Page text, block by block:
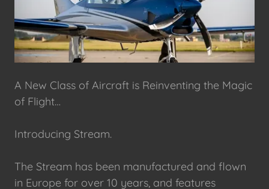
A New Class of Aircraft is Reinventing the Magic
of Flight…
Introducing Stream.
The Stream has been manufactured and flown
in Europe for over 10 years, and features